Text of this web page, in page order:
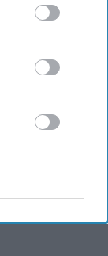
above 2000
as